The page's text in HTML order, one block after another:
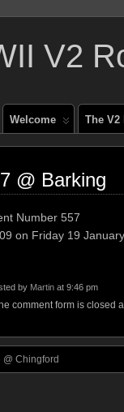
V2
Welcome The V2
@ Barking
Number 557
on Friday 19
by Martin at 9:46 pm
comment form is closed
@ Chingford